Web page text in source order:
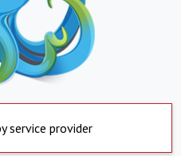
service provider